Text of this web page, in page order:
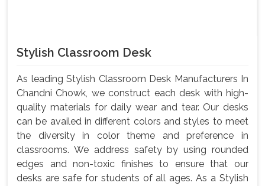
Stylish Classroom Desk
As leading Stylish Classroom Desk Manufacturers In
Chandni Chowk, we construct each desk with high-
quality materials for daily wear and tear. Our desks
can be availed in different colors and styles to meet
the diversity in color theme and preference in
classrooms. We address safety by using rounded
edges and non-toxic finishes to ensure that our
desks are safe for students of all ages. As a Stylish